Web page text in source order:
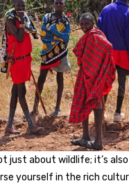
just about wildlife; it’s
yourself in the rich